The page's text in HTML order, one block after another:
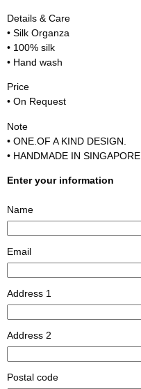
Details & Care
• Silk Organza
• 100% silk
• Hand wash
Price
• On Request
Note
• ONE.OF A KIND DESIGN.
• HANDMADE IN SINGAPORE.
Enter your information
Name
Email
Address 1
Address 2
Postal code